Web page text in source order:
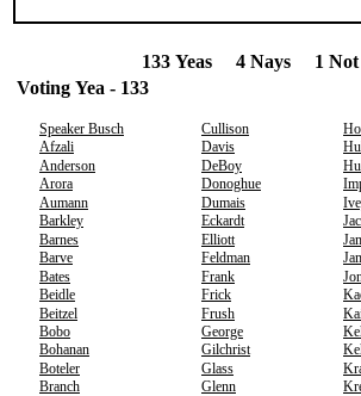
133 Yeas 4 Nays 1
Voting Yea - 133
Speaker Busch Cullison
Afzali
Davis
Anderson
DeBoy
Arora
Donoghue
Aumann
Dumais
Barkley
Eckardt
Barnes
Elliott
Barve
Feldman
Bates
Frank
Beidle
Frick
Beitzel
Frush
Bobo
George
Bohanan
Gilchrist
Boteler
Glass
Branch
Glenn